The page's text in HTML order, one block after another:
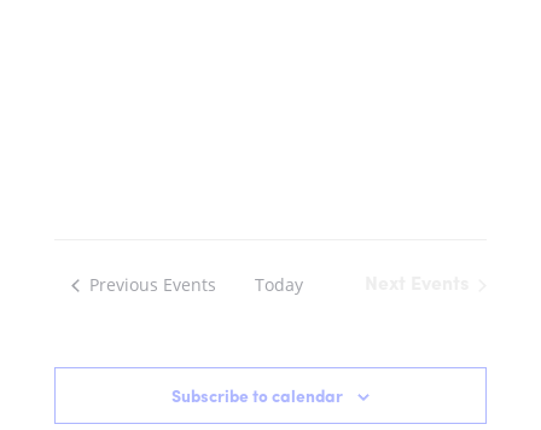
Previous Events Today
Subscribe to calendar